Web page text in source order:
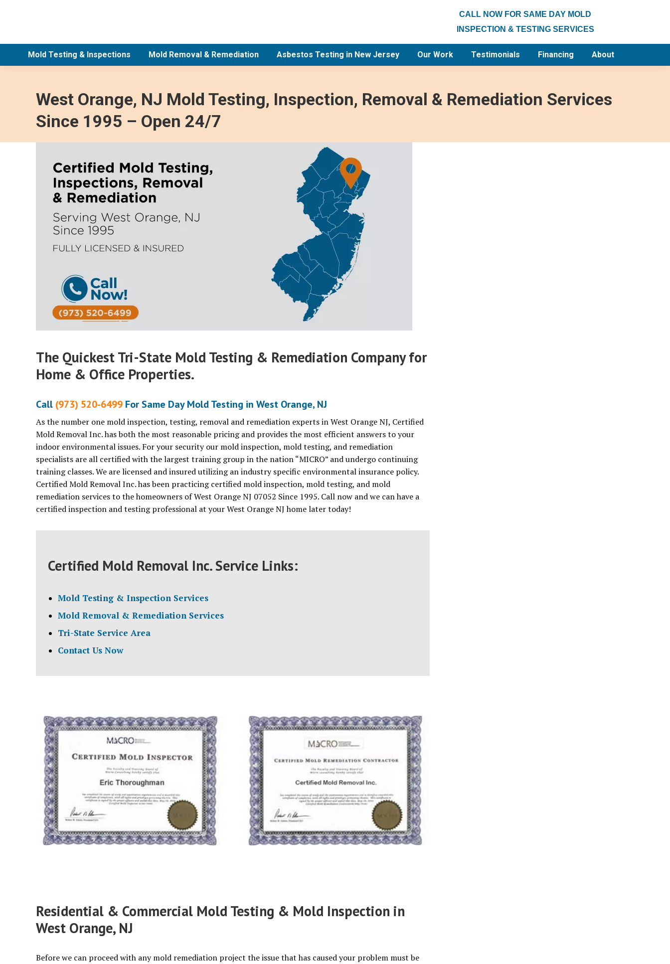
CALL NOW FOR SAME DAY MOLD
INSPECTION & TESTING SERVICES
Mold Testing & Inspections Mold Removal & Remediation Asbestos Testing in New Jersey Our Work Testimonials Financing About
West Orange, NJ Mold Testing, Inspection, Removal & Remediation Services
Since 1995 – Open 24/7
The Quickest Tri-State Mold Testing & Remediation Company for
Home & Office Properties.
Call (973) 520-6499 For Same Day Mold Testing in West Orange, NJ
As the number one mold inspection, testing, removal and remediation experts in West Orange NJ, Certified
Mold Removal Inc. has both the most reasonable pricing and provides the most efficient answers to your
indoor environmental issues. For your security our mold inspection, mold testing, and remediation
specialists are all certified with the largest training group in the nation “MICRO” and undergo continuing
training classes. We are licensed and insured utilizing an industry specific environmental insurance policy.
Certified Mold Removal Inc. has been practicing certified mold inspection, mold testing, and mold
remediation services to the homeowners of West Orange NJ 07052 Since 1995. Call now and we can have a
certified inspection and testing professional at your West Orange NJ home later today!
Certified Mold Removal Inc. Service Links:
Mold Testing & Inspection Services
Mold Removal & Remediation Services
Tri-State Service Area
Contact Us Now
Residential & Commercial Mold Testing & Mold Inspection in
West Orange, NJ
Before we can proceed with any mold remediation project the issue that has caused your problem must be